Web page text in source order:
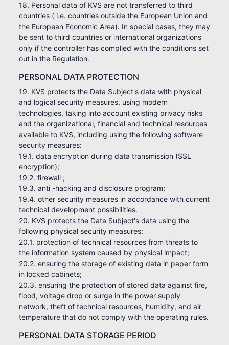
18. Personal data of KVS are not transferred to third
countries ( i.e. countries outside the European Union and
the European Economic Area). In special cases, they may
be sent to third countries or international organizations
only if the controller has complied with the conditions set
out in the Regulation.
PERSONAL DATA PROTECTION
19. KVS protects the Data Subject's data with physical
and logical security measures, using modern
technologies, taking into account existing privacy risks
and the organizational, financial and technical resources
available to KVS, including using the following software
security measures:
19.1. data encryption during data transmission (SSL
encryption);
19.2. firewall ;
19.3. anti -hacking and disclosure program;
19.4. other security measures in accordance with current
technical development possibilities.
20. KVS protects the Data Subject's data using the
following physical security measures:
20.1. protection of technical resources from threats to
the information system caused by physical impact;
20.2. ensuring the storage of existing data in paper form
in locked cabinets;
20.3. ensuring the protection of stored data against fire,
flood, voltage drop or surge in the power supply
network, theft of technical resources, humidity, and air
temperature that do not comply with the operating rules.
PERSONAL DATA STORAGE PERIOD